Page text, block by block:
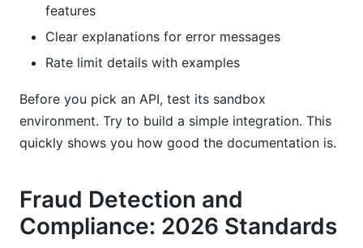
features
Clear explanations for error messages
Rate limit details with examples
Before you pick an API, test its sandbox
environment. Try to build a simple integration. This
quickly shows you how good the documentation is.
Fraud Detection and
Compliance: 2026 Standards